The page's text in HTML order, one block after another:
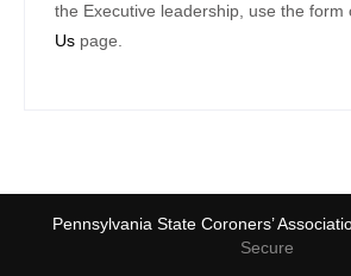
the Executive leadership, use the form
Us page.
Pennsylvania State Coroners’
Secure